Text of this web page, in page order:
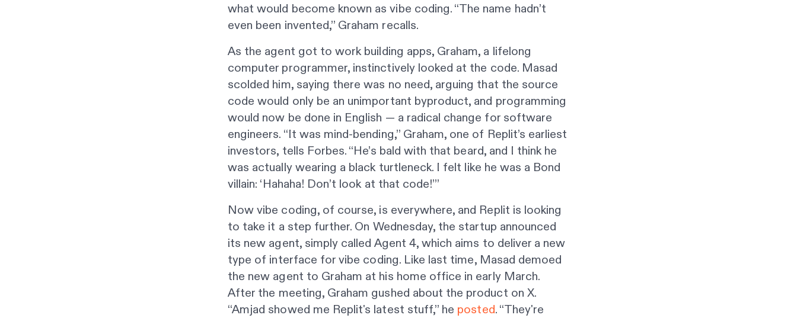
what would become known as vibe coding. “The name hadn’t
even been invented,” Graham recalls.
As the agent got to work building apps, Graham, a lifelong
computer programmer, instinctively looked at the code. Masad
scolded him, saying there was no need, arguing that the source
code would only be an unimportant byproduct, and programming
would now be done in English — a radical change for software
engineers. “It was mind-bending,” Graham, one of Replit’s earliest
investors, tells Forbes. “He’s bald with that beard, and I think he
was actually wearing a black turtleneck. I felt like he was a Bond
villain: ‘Hahaha! Don’t look at that code!’”
Now vibe coding, of course, is everywhere, and Replit is looking
to take it a step further. On Wednesday, the startup announced
its new agent, simply called Agent 4, which aims to deliver a new
type of interface for vibe coding. Like last time, Masad demoed
the new agent to Graham at his home office in early March.
After the meeting, Graham gushed about the product on X.
“Amjad showed me Replit's latest stuff,” he posted. “They're